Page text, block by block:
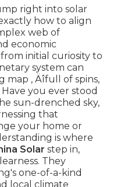
right into solar
how to align
web of
economic
initial curiosity to
system can
map ‚ Äîfull of spins,
you ever stood
sun-drenched sky,
that
your home or
is where
Solar step in,
They
one-of-a-kind
local climate